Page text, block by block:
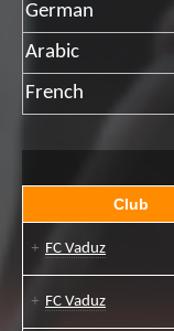
German
Arabic
French
Club
FC Vaduz
FC Vaduz